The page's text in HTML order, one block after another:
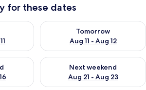
for these dates
Aug 10 - Aug 11
Tomorrow
Aug 11 - Aug 12
Check availability for
weekend Aug 14 - Aug 16
Next weekend
Aug 21 - Aug 23
Check availability for next